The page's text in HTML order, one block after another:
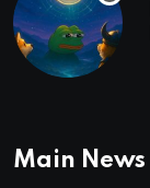
Main News